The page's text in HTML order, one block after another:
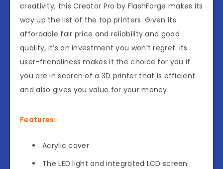
creativity, this Creator Pro by FlashForge makes its
way up the list of the top printers. Given its
affordable fair price and reliability and good
quality, it’s an investment you won’t regret. Its
user-friendliness makes it the choice for you if
you are in search of a 3D printer that is efficient
and also gives you value for your money.
Features:
Acrylic cover
The LED light and integrated LCD screen